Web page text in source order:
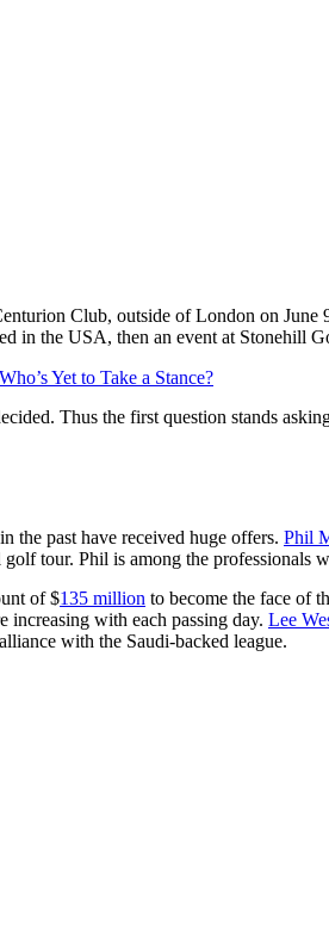
Club, outside of London on
in the USA, then an event at Stonehill
Yet to Take a Stance?
Thus the first question stands
the past have received huge offers. Phil
tour. Phil is among the
of $135 million to become the face of
increasing with each passing day. Lee
with the Saudi-backed league.